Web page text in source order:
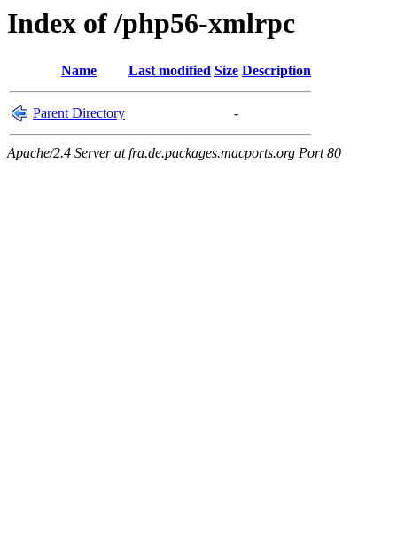
Index of /php56-xmlrpc
Name Last modified Size Description
Parent Directory -
Apache/2.4 Server at fra.de.packages.macports.org Port 80